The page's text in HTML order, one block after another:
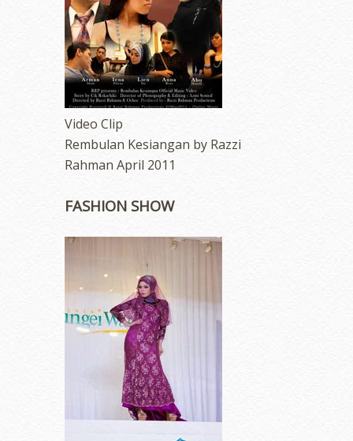
Video Clip
Rembulan Kesiangan by Razzi
Rahman April 2011
FASHION SHOW